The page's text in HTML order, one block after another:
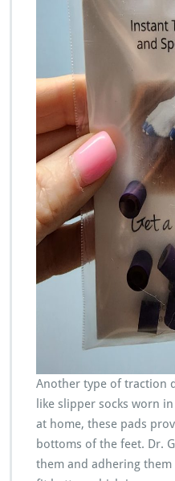
Another type of traction
like slipper socks worn
at home, these pads
bottoms of the feet. Dr.
them and adhering